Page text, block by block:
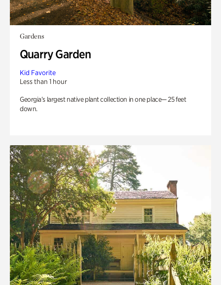
Gardens
Quarry Garden
Kid Favorite
Less than 1 hour
Georgia’s largest native plant collection in one place— 25 feet
down.